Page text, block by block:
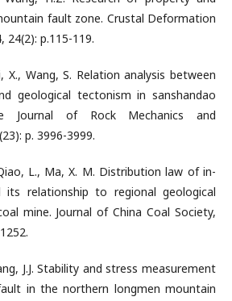
fault zone. Crustal Deformation
24(2): p.115-119.
X., Wang, S. Relation analysis between
geological tectonism in sanshandao
Journal of Rock Mechanics and
p. 3996-3999.
L., Ma, X. M. Distribution law of in-
relationship to regional geological
mine. Journal of China Coal Society,
J.J. Stability and stress measurement
in the northern longmen mountain